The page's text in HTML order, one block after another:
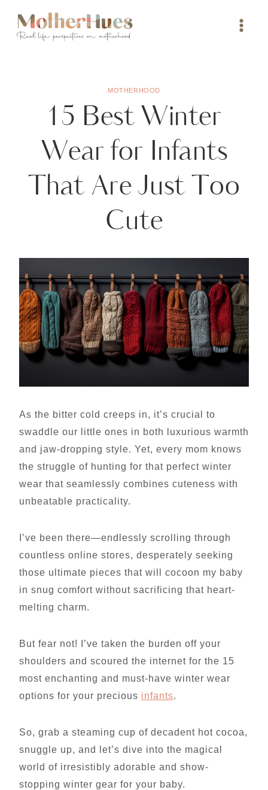
content
MOTHERHOOD
15 Best Winter
Wear for Infants
That Are Just Too
Cute
As the bitter cold creeps in, it’s crucial to
swaddle our little ones in both luxurious warmth
and jaw-dropping style. Yet, every mom knows
the struggle of hunting for that perfect winter
wear that seamlessly combines cuteness with
unbeatable practicality.
I’ve been there—endlessly scrolling through
countless online stores, desperately seeking
those ultimate pieces that will cocoon my baby
in snug comfort without sacrificing that heart-
melting charm.
But fear not! I’ve taken the burden off your
shoulders and scoured the internet for the 15
most enchanting and must-have winter wear
options for your precious infants.
So, grab a steaming cup of decadent hot cocoa,
snuggle up, and let’s dive into the magical
world of irresistibly adorable and show-
stopping winter gear for your baby.